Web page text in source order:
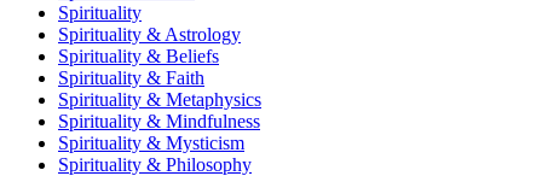
Spirituality
Spirituality & Astrology
Spirituality & Beliefs
Spirituality & Faith
Spirituality & Metaphysics
Spirituality & Mindfulness
Spirituality & Mysticism
Spirituality & Philosophy